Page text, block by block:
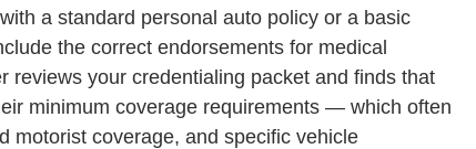
a standard personal auto policy or a basic
the correct endorsements for medical
reviews your credentialing packet and finds that
minimum coverage requirements — which often
motorist coverage, and specific vehicle